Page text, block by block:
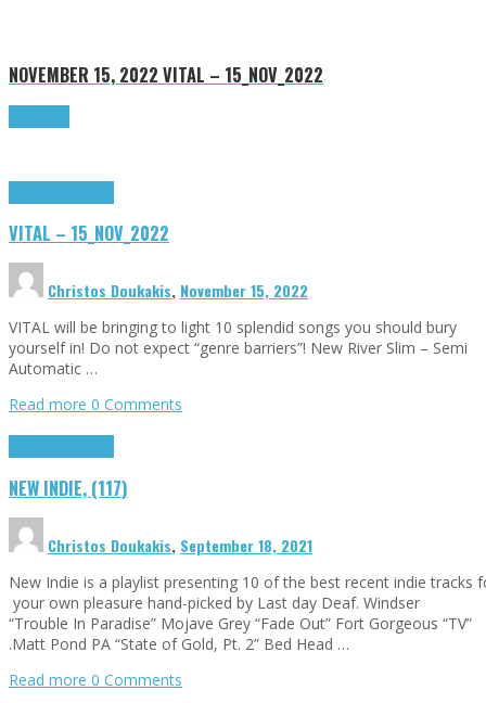
NOVEMBER 15, 2022 VITAL – 15_NOV_2022
VITAL – 15_NOV_2022
Christos Doukakis, November 15, 2022
VITAL will be bringing to light 10 splendid songs you should bury
yourself in! Do not expect “genre barriers”! New River Slim – Semi
Automatic …
Read more 0 Comments
NEW INDIE, (117)
Christos Doukakis, September 18, 2021
New Indie is a playlist presenting 10 of the best recent indie tracks
your own pleasure hand-picked by Last day Deaf. Windser
“Trouble In Paradise” Mojave Grey “Fade Out” Fort Gorgeous “TV”
.Matt Pond PA “State of Gold, Pt. 2” Bed Head …
Read more 0 Comments